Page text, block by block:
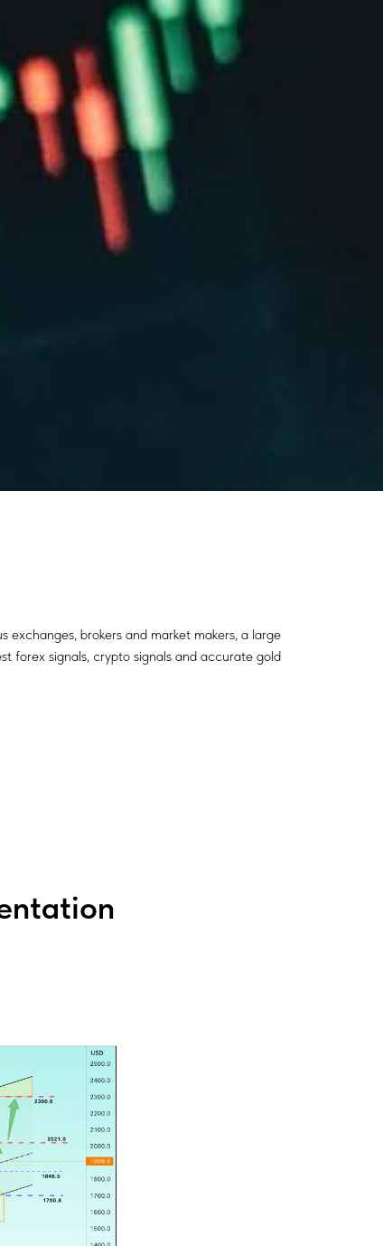
brokers and market makers, a large
forex signals, crypto signals and accurate gold